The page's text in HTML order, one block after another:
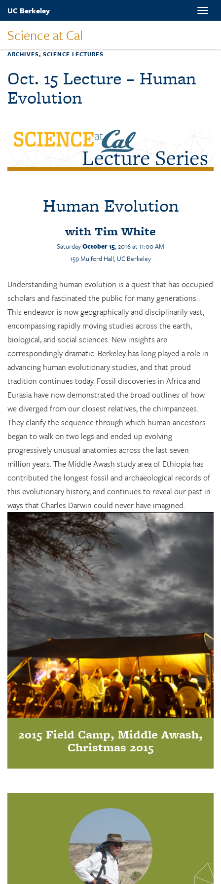
Skip
content
UC Berkeley
Science at Cal
Toggle
ARCHIVES, SCIENCE LECTURES
Oct. 15 Lecture – Human
Evolution
Human Evolution
with Tim White
SaturdayOctober 15, 2016 at 11:00 AM
159 Mulford Hall, UC Berkeley
Understanding human evolution is a quest that has occupied
scholars and fascinated the public for many generations .
This endeavor is now geographically and disciplinarily vast,
encompassing rapidly moving studies across the earth,
biological, and social sciences. New insights are
correspondingly dramatic. Berkeley has long played a role in
advancing human evolutionary studies, and that proud
tradition continues today. Fossil discoveries in Africa and
Eurasia have now demonstrated the broad outlines of how
we diverged from our closest relatives, the chimpanzees.
They clarify the sequence through which human ancestors
began to walk on two legs and ended up evolving
progressively unusual anatomies across the last seven
million years. The Middle Awash study area of Ethiopia has
contributed the longest fossil and archaeological records of
this evolutionary history, and continues to reveal our past in
ways that Charles Darwin could never have imagined.
2015 Field Camp, Middle Awash,
Christmas 2015